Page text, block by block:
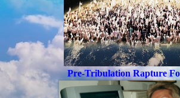
Pre-Tribulation Rapture